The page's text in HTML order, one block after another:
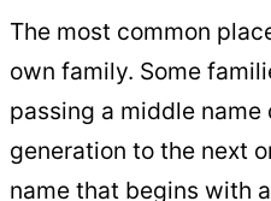
The most common
own family. Some
passing a middle name
generation to the next
name that begins with